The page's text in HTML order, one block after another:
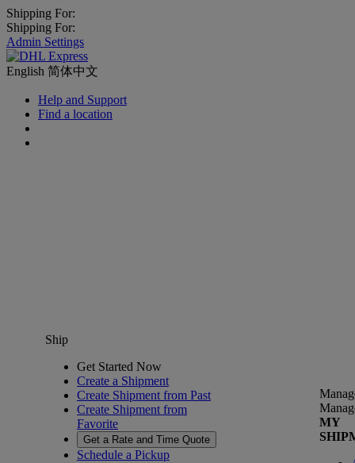
Shipping For:
Shipping For:
Admin Settings
English 简体中文
Help and Support
Find a location
Ship
Get Started Now
Create a Shipment
Create Shipment from Past
Create Shipment from
Favorite
Get a Rate and Time Quote
Schedule a Pickup
MY